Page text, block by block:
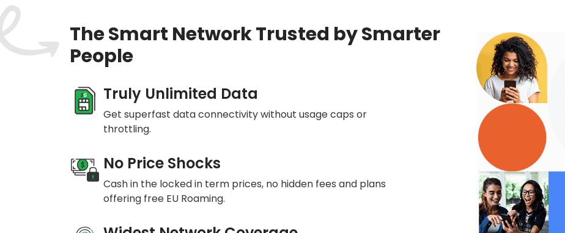
The Smart Network Trusted by Smarter
People
Truly Unlimited Data
Get superfast data connectivity without usage caps or
throttling.
No Price Shocks
Cash in the locked in term prices, no hidden fees and plans
offering free EU Roaming.